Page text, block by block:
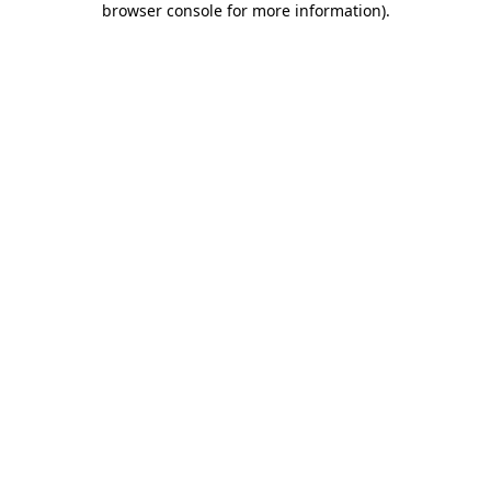
browser console for more information).